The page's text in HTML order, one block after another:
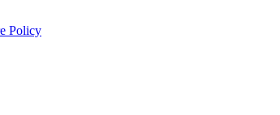
Policy